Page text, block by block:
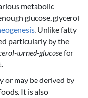
metabolic
glucose, glycerol
. Unlike fatty
particularly by the
turned-glucosefor
or may be derived by
It is also